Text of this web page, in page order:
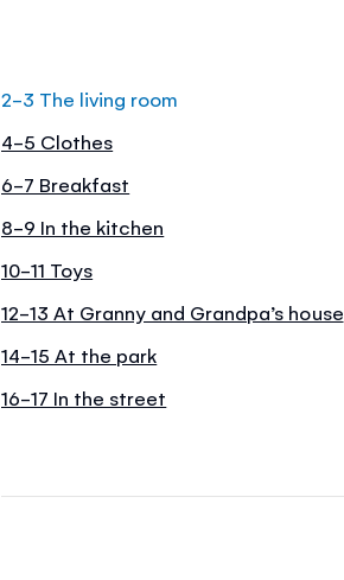
2-3 The living room
4-5 Clothes
6-7 Breakfast
8-9 In the kitchen
10-11 Toys
12-13 At Granny and Grandpa’s house
14-15 At the park
16-17 In the street